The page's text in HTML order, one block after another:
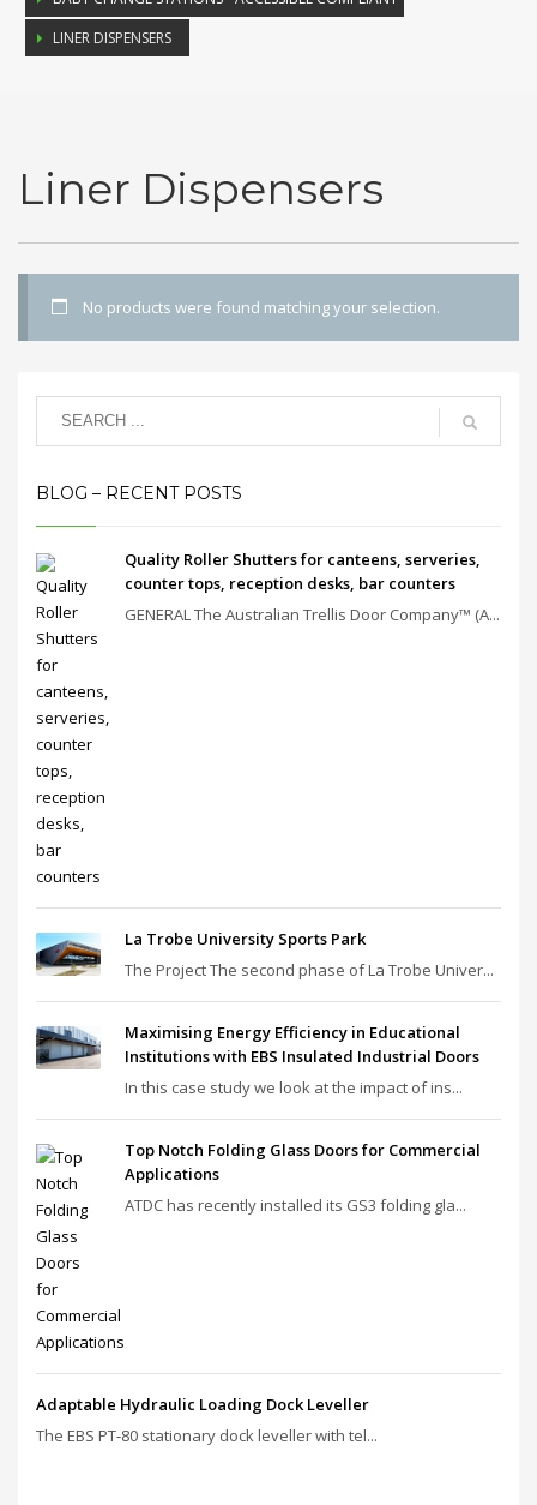
LINER DISPENSERS
Liner Dispensers
No products were found matching your selection.
BLOG – RECENT POSTS
Quality Roller Shutters for canteens, serveries,
counter tops, reception desks, bar counters
GENERAL The Australian Trellis Door Company™ (A...
La Trobe University Sports Park
The Project The second phase of La Trobe Univer...
Maximising Energy Efficiency in Educational
Institutions with EBS Insulated Industrial Doors
In this case study we look at the impact of ins...
Top Notch Folding Glass Doors for Commercial
Applications
ATDC has recently installed its GS3 folding gla...
Adaptable Hydraulic Loading Dock Leveller
The EBS PT‑80 stationary dock leveller with tel...